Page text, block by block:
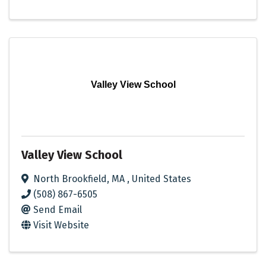
Valley View School
Valley View School
North Brookfield , MA , United States
(508) 867-6505
Send Email
Visit Website